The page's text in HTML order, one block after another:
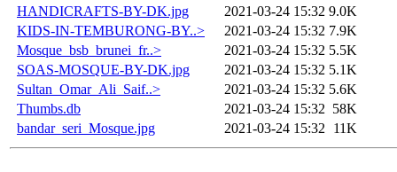
HANDICRAFTS-BY-DK.jpg
2021-03-24 15:32 9.0K
KIDS-IN-TEMBURONG-BY..>
2021-03-24 15:32 7.9K
Mosque_bsb_brunei_fr..>
2021-03-24 15:32 5.5K
SOAS-MOSQUE-BY-DK.jpg
2021-03-24 15:32 5.1K
Sultan_Omar_Ali_Saif..>
2021-03-24 15:32 5.6K
Thumbs.db
2021-03-24 15:32 58K
bandar_seri_Mosque.jpg
2021-03-24 15:32 11K